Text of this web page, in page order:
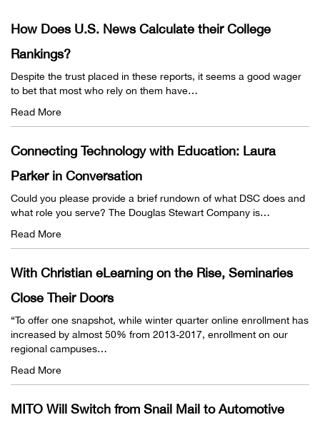
How Does U.S. News Calculate their College
Rankings?
Despite the trust placed in these reports, it seems a good wager
to bet that most who rely on them have…
Read More
Connecting Technology with Education: Laura
Parker in Conversation
Could you please provide a brief rundown of what DSC does and
what role you serve? The Douglas Stewart Company is…
Read More
With Christian eLearning on the Rise, Seminaries
Close Their Doors
“To offer one snapshot, while winter quarter online enrollment has
increased by almost 50% from 2013-2017, enrollment on our
regional campuses…
Read More
MITO Will Switch from Snail Mail to Automotive